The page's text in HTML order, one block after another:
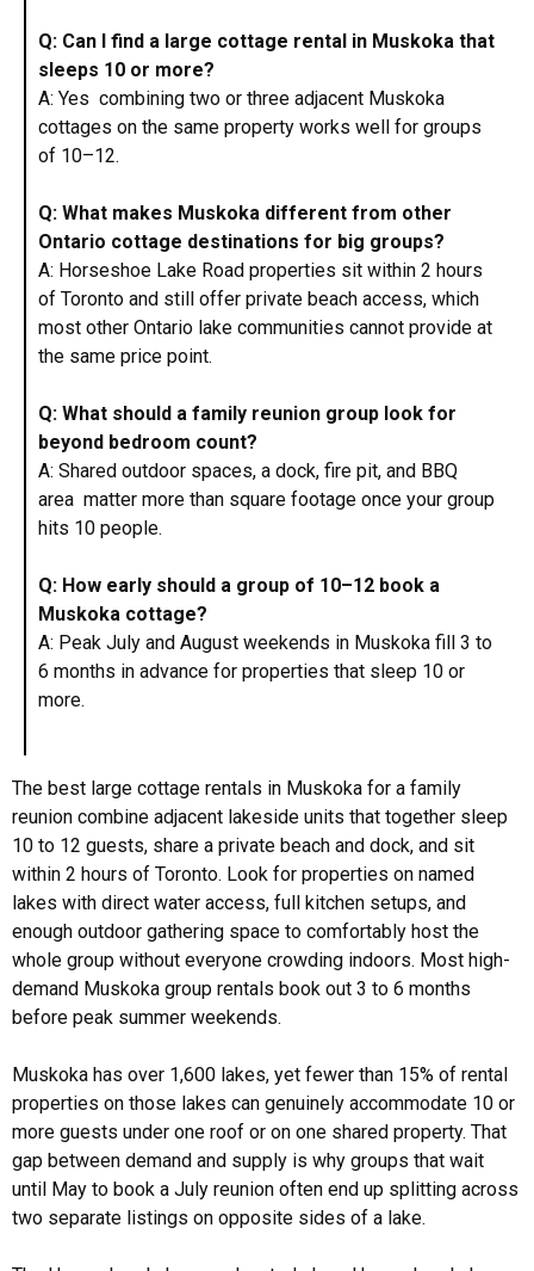
Q: Can I find a large cottage rental in Muskoka that
sleeps 10 or more?
A: Yes combining two or three adjacent Muskoka
cottages on the same property works well for groups
of 10–12.
Q: What makes Muskoka different from other
Ontario cottage destinations for big groups?
A: Horseshoe Lake Road properties sit within 2 hours
of Toronto and still offer private beach access, which
most other Ontario lake communities cannot provide at
the same price point.
Q: What should a family reunion group look for
beyond bedroom count?
A: Shared outdoor spaces, a dock, fire pit, and BBQ
area matter more than square footage once your group
hits 10 people.
Q: How early should a group of 10–12 book a
Muskoka cottage?
A: Peak July and August weekends in Muskoka fill 3 to
6 months in advance for properties that sleep 10 or
more.
The best large cottage rentals in Muskoka for a family
reunion combine adjacent lakeside units that together sleep
10 to 12 guests, share a private beach and dock, and sit
within 2 hours of Toronto. Look for properties on named
lakes with direct water access, full kitchen setups, and
enough outdoor gathering space to comfortably host the
whole group without everyone crowding indoors. Most high-
demand Muskoka group rentals book out 3 to 6 months
before peak summer weekends.
Muskoka has over 1,600 lakes, yet fewer than 15% of rental
properties on those lakes can genuinely accommodate 10 or
more guests under one roof or on one shared property. That
gap between demand and supply is why groups that wait
until May to book a July reunion often end up splitting across
two separate listings on opposite sides of a lake.